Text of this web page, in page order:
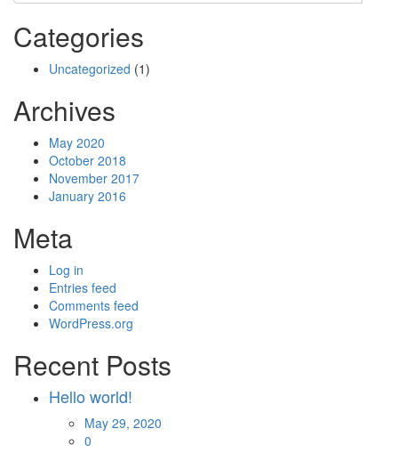
Categories
Uncategorized (1)
Archives
May 2020
October 2018
November 2017
January 2016
Meta
Log in
Entries feed
Comments feed
WordPress.org
Recent Posts
Hello world!
Posted
on
May 29, 2020
0